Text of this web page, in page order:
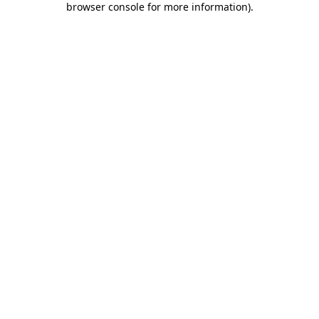
browser console for more information).